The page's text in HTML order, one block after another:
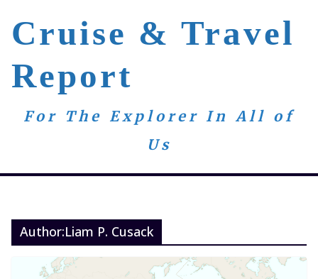
content
Cruise & Travel
Report
For The Explorer In All of
Us
Author:Liam P. Cusack